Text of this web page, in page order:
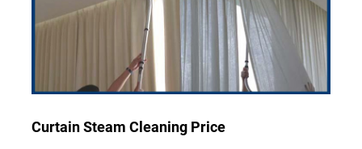
Curtain Steam Cleaning Price